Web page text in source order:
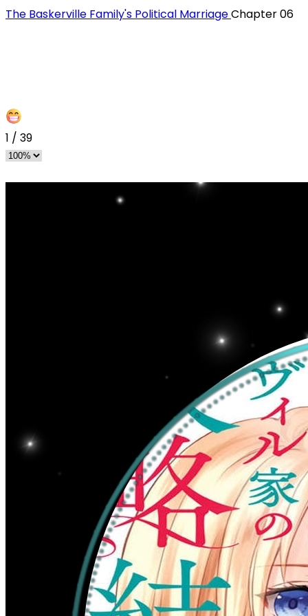
The Baskerville Family's Political MarriageChapter 06
1 / 39